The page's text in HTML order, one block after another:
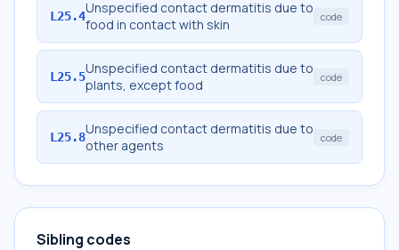
L25.4Unspecified contact dermatitis due to
food in contact with skin
code
L25.5Unspecified contact dermatitis due to
plants, except food
code
L25.8Unspecified contact dermatitis due to
other agents
code
Sibling codes